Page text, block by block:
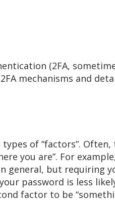
(2FA,
mechanisms and
of “factors”. Often,
you are”. For
general, but requiring
password is less
factor to be